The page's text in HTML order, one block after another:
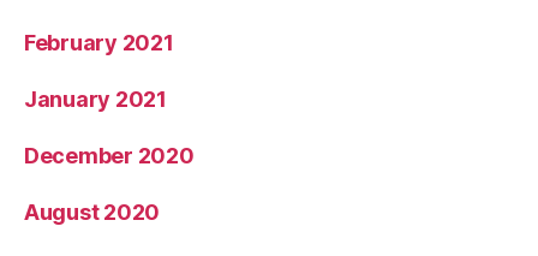
February 2021
January 2021
December 2020
August 2020